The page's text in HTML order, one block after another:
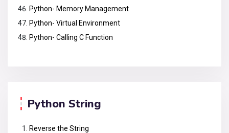
Python- Memory Management
Python- Virtual Environment
Python- Calling C Function
Python String
Reverse the String